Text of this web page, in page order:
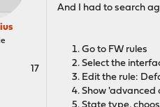
17
And I had to search
Go to FW rules
Select the
Edit the rule:
Show 'advanced